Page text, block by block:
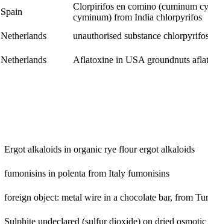
Spain
Clorpirifos en comino (cuminum
cyminum) from India chlorpyrifos
Netherlands unauthorised substance
Netherlands Aflatoxine in USA groundnuts
Ergot alkaloids in organic rye flourergot alkaloids
fumonisins in polenta from Italy fumonisins
foreign object: metal wire in a chocolate bar, from
Sulphite undeclared (sulfur dioxide) on dried